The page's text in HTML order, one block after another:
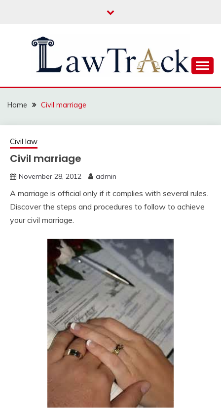
LAW TRACK
Home Civil marriage
Civil law
Civil marriage
November 28, 2012 admin
A marriage is official only if it complies with several rules.
Discover the steps and procedures to follow to achieve
your civil marriage.